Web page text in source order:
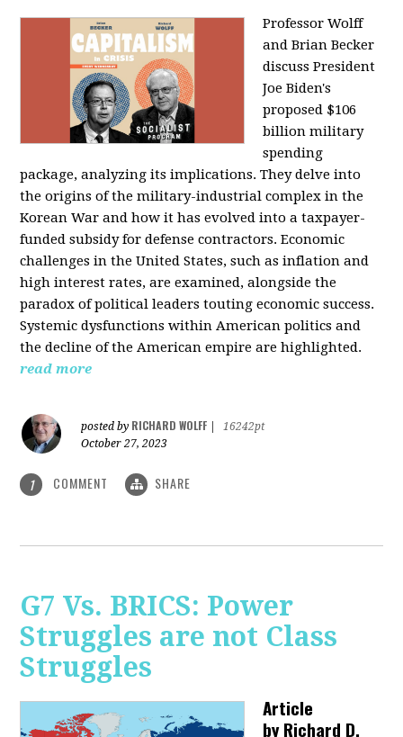
Professor Wolff
and Brian Becker
discuss President
Joe Biden's
proposed $106
billion military
spending
package, analyzing its implications. They delve into
the origins of the military-industrial complex in the
Korean War and how it has evolved into a taxpayer-
funded subsidy for defense contractors. Economic
challenges in the United States, such as inflation and
high interest rates, are examined, alongside the
paradox of political leaders touting economic success.
Systemic dysfunctions within American politics and
the decline of the American empire are highlighted.
read more
posted by RICHARD WOLFF
16242pt
October 27, 2023
1 COMMENT SHARE
G7 Vs. BRICS: Power
Struggles are not Class
Struggles
Article
byRichard D.